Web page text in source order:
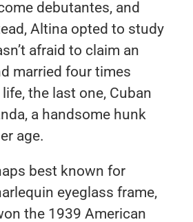
debutantes, and
Altina opted to study
afraid to claim an
married four times
the last one, Cuban
a handsome hunk
age.
best known for
eyeglass frame,
the 1939 American